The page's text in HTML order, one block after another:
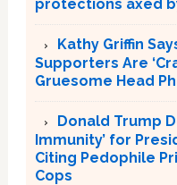
protections axed
Kathy Griffin
Supporters Are
Gruesome Head
Donald Trump
Immunity’ for
Citing Pedophile
Cops